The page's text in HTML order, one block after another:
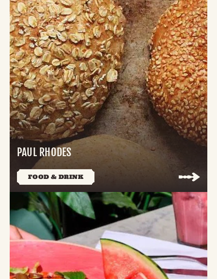
PAUL RHODES
FOOD & DRINK